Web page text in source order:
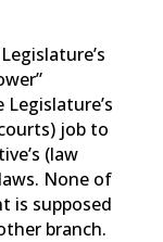
job to
(law
None of
is supposed
branch.